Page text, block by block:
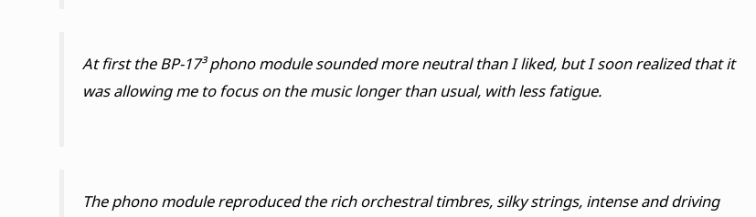
At first the BP-17³ phono module sounded more neutral than I liked, but I soon realized that it
was allowing me to focus on the music longer than usual, with less fatigue.
The phono module reproduced the rich orchestral timbres, silky strings, intense and driving